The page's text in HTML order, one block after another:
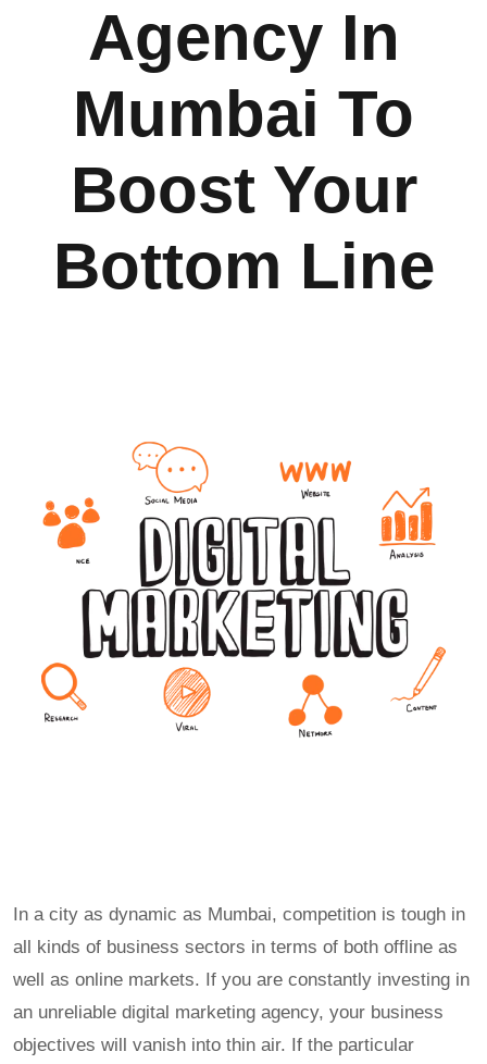
Agency In
Mumbai To
Boost Your
Bottom Line
In a city as dynamic as Mumbai, competition is tough in
all kinds of business sectors in terms of both offline as
well as online markets. If you are constantly investing in
an unreliable digital marketing agency, your business
objectives will vanish into thin air. If the particular